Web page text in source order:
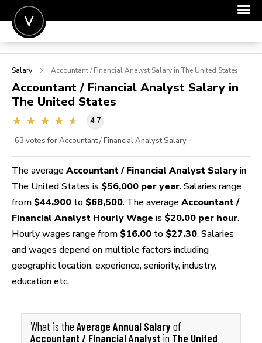
POST A JOB
SIGN IN
FOR CANDIDATES
Salary Accountant / Financial Analyst Salary in The United States
Accountant / Financial Analyst Salary in
The United States
4.7
63 votes for Accountant / Financial Analyst Salary
The average Accountant / Financial Analyst Salary in
The United States is $56,000 per year. Salaries range
from $44,900 to $68,500. The average Accountant /
Financial Analyst Hourly Wage is $20.00 per hour.
Hourly wages range from $16.00 to $27.30. Salaries
and wages depend on multiple factors including
geographic location, experience, seniority, industry,
education etc.
What is the Average Annual Salaryof
Accountant / Financial Analyst in The United